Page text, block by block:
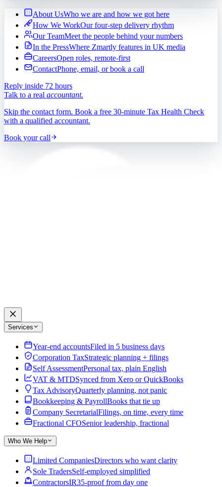
About UsWho we are and how we got here
How We WorkOur four-step delivery rhythm
Our TeamMeet the people behind your numbers
In the PressWhere Zmartly features in UK media
CareersOpen roles, remote-first
ContactPhone, email, or book a call
Reply inside 72 hours
Talk to a real accountant.
Skip the contact form. Book a free 30-minute Tax Health Check
with a qualified accountant.
Book your call
Services
Year-end accountsFiled in 5 business days
Corporation TaxStrategic planning + filings
Self AssessmentPersonal tax, plain English
VAT & MTDSynced from Xero or QuickBooks
Tax AdvisoryQuarterly planning, not panic
Bookkeeping & PayrollBooks that tie up
Company SecretarialFilings, on time, every time
Fractional CFOSenior leadership, fractional
Who We Help
Limited CompaniesDirectors who want clarity
Sole TradersSelf-employed simplified
ContractorsIR35-proof from day one